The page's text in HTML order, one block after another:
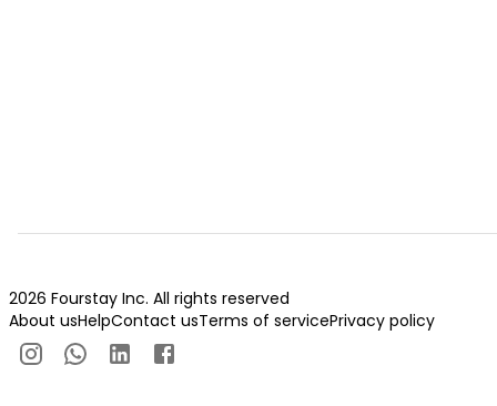
2026 Fourstay Inc. All rights reserved
About usHelpContact usTerms of servicePrivacy policy